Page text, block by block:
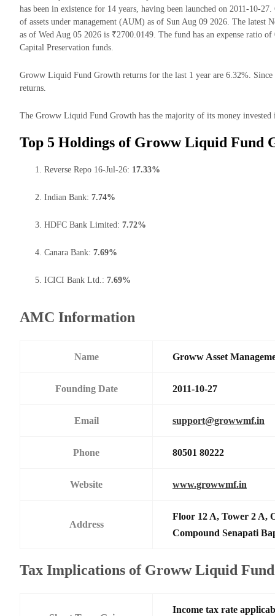
has been in existence for 14 years, having been launched on 2011-10-
of assets under management (AUM) as of Sun Aug 09 2026. The
as of Wed Aug 05 2026 is ₹2700.0149. The fund has an expense ratio
Capital Preservation funds.
Groww Liquid Fund Growth returns for the last 1 year are 6.32%. Since
returns.
The Groww Liquid Fund Growth has the majority of its money invested
Top 5 Holdings of Groww Liquid Fund
Reverse Repo 16-Jul-26: 17.33%
Indian Bank: 7.74%
HDFC Bank Limited: 7.72%
Canara Bank: 7.69%
ICICI Bank Ltd.: 7.69%
AMC Information
Name Groww Asset
Founding Date 2011-10-27
Email support@growwmf.in
Phone 80501 80222
Website www.growwmf.in
Address
Floor 12 A, Tower 2 A,
Compound Senapati
Tax Implications of Groww Liquid
Income tax rate